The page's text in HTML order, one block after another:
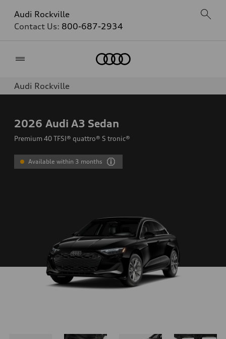
Audi Rockville
Contact Us: 800-687-2934
Audi Rockville
2026 Audi A3 Sedan
Premium 40 TFSI® quattro® S tronic®
Available within 3 months